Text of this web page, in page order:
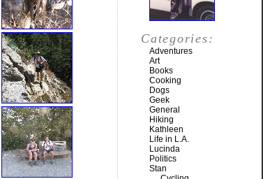
Categories:
Adventures
Art
Books
Cooking
Dogs
Geek
General
Hiking
Kathleen
Life in L.A.
Lucinda
Politics
Stan